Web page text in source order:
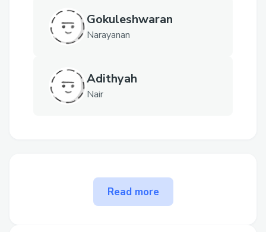
Gokuleshwaran
Narayanan
Adithyah
Nair
The problem NFTVerse solves
Users often depend on numerous
Read more